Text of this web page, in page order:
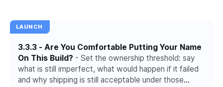
LAUNCH
3.3.3 - Are You Comfortable Putting Your Name
On This Build? - Set the ownership threshold: say
what is still imperfect, what would happen if it failed
and why shipping is still acceptable under those